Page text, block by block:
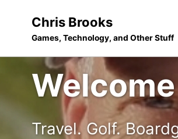
navigation
Chris Brooks
Games, Technology, and Other Stuff
Welcome
Travel. Golf.